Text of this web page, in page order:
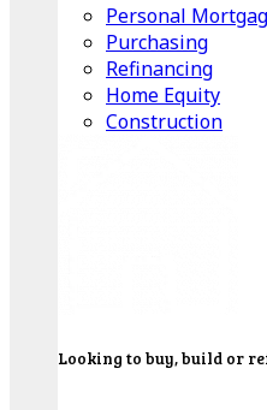
Personal
Purchasing
Refinancing
Home Equity
Construction
Looking to buy, build or